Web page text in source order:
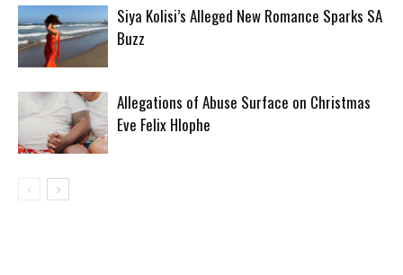
Siya Kolisi’s Alleged New Romance Sparks SA
Buzz
Allegations of Abuse Surface on Christmas
Eve Felix Hlophe